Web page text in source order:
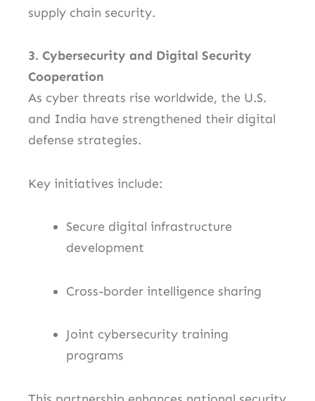
supply chain security.
3. Cybersecurity and Digital Security
Cooperation
As cyber threats rise worldwide, the U.S.
and India have strengthened their digital
defense strategies.
Key initiatives include:
Secure digital infrastructure
development
Cross-border intelligence sharing
Joint cybersecurity training
programs